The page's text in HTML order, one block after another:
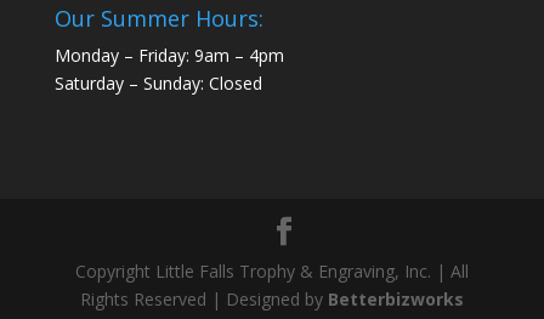
Our Summer Hours:
Monday – Friday: 9am – 4pm
Saturday – Sunday: Closed
Copyright Little Falls Trophy & Engraving, Inc. | All
Rights Reserved | Designed byBetterbizworks